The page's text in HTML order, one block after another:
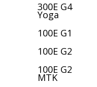
300E G4
Yoga
100E G1
100E G2
100E G2
MTK